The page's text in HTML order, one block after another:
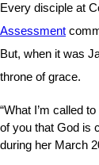
Every disciple at
Assessment
But, when it was
throne of grace.
“What I’m called
of you that God is
during her March